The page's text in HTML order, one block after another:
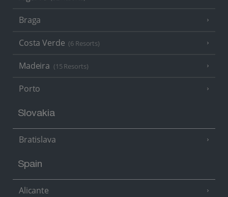
Braga
Costa Verde (6 Resorts)
Madeira (15 Resorts)
Porto
Slovakia
Bratislava
Spain
Alicante